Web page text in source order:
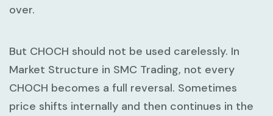
over.
But CHOCH should not be used carelessly. In
Market Structure in SMC Trading, not every
CHOCH becomes a full reversal. Sometimes
price shifts internally and then continues in the